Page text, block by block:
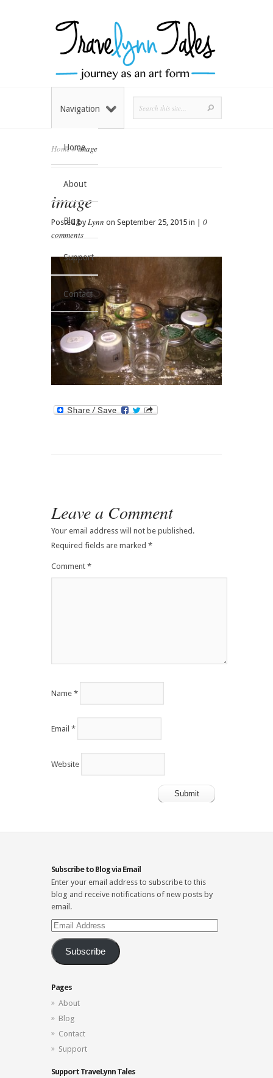
Home
About
Blog
Support
Contact
Navigation
Home»image
image
Posted byLynn on September 25, 2015 in | 0
comments
Leave a Comment
Your email address will not be published.
Required fields are marked *
Comment *
Name *
Email *
Website
Subscribe to Blog via Email
Enter your email address to subscribe to this
blog and receive notifications of new posts by
email.
Email
Address
Subscribe
Pages
About
Blog
Contact
Support
Support TraveLynn Tales